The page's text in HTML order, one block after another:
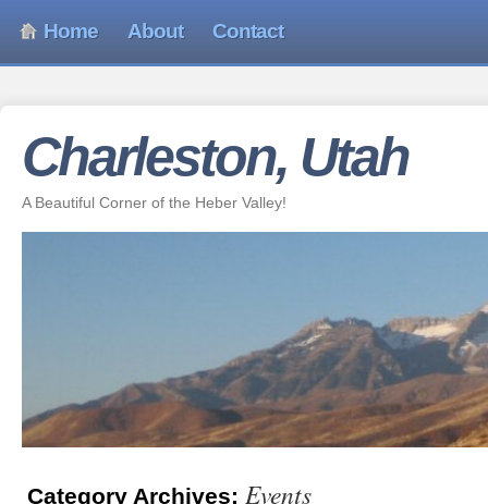
Home About Contact
Charleston, Utah
A Beautiful Corner of the Heber Valley!
Category Archives: Events